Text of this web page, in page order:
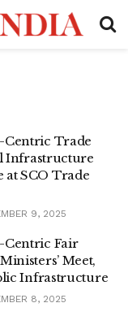
Trade
Infrastructure
at SCO Trade
9, 2025
Centric Fair
Meet,
Infrastructure
8, 2025